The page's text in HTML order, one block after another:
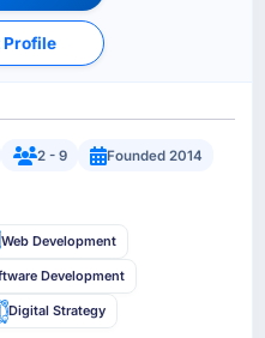
2 - 9
Founded 2014
Web Development
Development
Digital Strategy